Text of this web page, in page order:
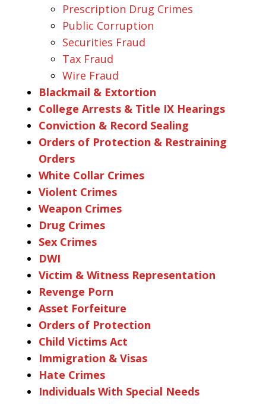
Prescription Drug Crimes
Public Corruption
Securities Fraud
Tax Fraud
Wire Fraud
Blackmail & Extortion
College Arrests & Title IX Hearings
Conviction & Record Sealing
Orders of Protection & Restraining
Orders
White Collar Crimes
Violent Crimes
Weapon Crimes
Drug Crimes
Sex Crimes
DWI
Victim & Witness Representation
Revenge Porn
Asset Forfeiture
Orders of Protection
Child Victims Act
Immigration & Visas
Hate Crimes
Individuals With Special Needs